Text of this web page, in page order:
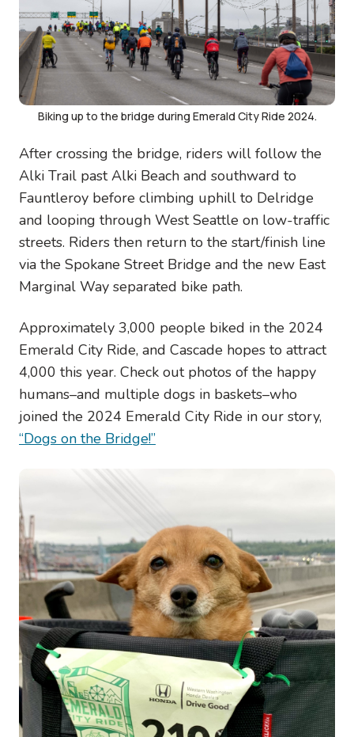
Biking up to the bridge during Emerald City Ride 2024.
After crossing the bridge, riders will follow the
Alki Trail past Alki Beach and southward to
Fauntleroy before climbing uphill to Delridge
and looping through West Seattle on low-traffic
streets. Riders then return to the start/finish line
via the Spokane Street Bridge and the new East
Marginal Way separated bike path.
Approximately 3,000 people biked in the 2024
Emerald City Ride, and Cascade hopes to attract
4,000 this year. Check out photos of the happy
humans–and multiple dogs in baskets–who
joined the 2024 Emerald City Ride in our story,
“Dogs on the Bridge!”